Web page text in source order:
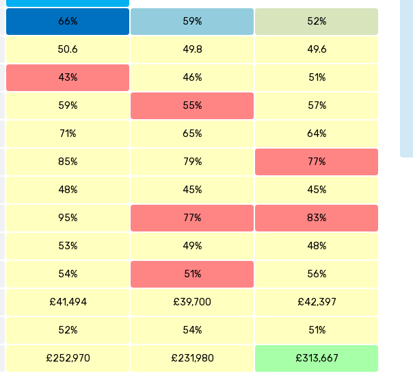
66% 59% 52%
50.6 49.8 49.6
43% 46% 51%
59% 55% 57%
71% 65% 64%
85% 79% 77%
48% 45% 45%
95% 77% 83%
53% 49% 48%
54% 51%
56%
£41,494 £39,700 £42,397
52% 54% 51%
£252,970 £231,980 £313,667